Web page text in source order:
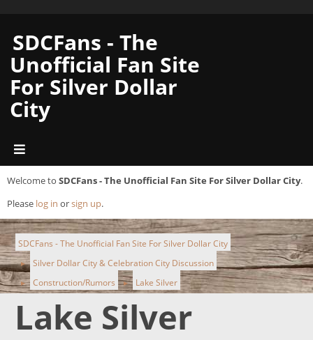
SDCFans - The
Unofficial Fan Site
For Silver Dollar
City
Welcome to SDCFans - The Unofficial Fan Site For Silver Dollar City.
Please log in orsign up.
SDCFans - The Unofficial Fan Site For Silver Dollar City
► Silver Dollar City & Celebration City Discussion
► Construction/Rumors ► Lake Silver
Lake Silver